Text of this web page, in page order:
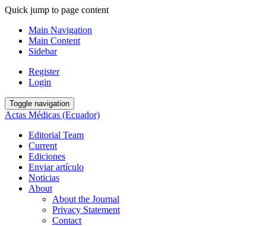
Quick jump to page content
Main Navigation
Main Content
Sidebar
Register
Login
Toggle navigation
Actas Médicas (Ecuador)
Editorial Team
Current
Ediciones
Enviar artículo
Noticias
About
About the Journal
Privacy Statement
Contact